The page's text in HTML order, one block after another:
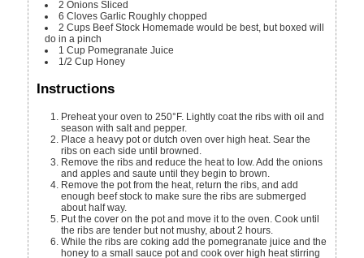
2 Onions Sliced
6 Cloves Garlic Roughly chopped
2 Cups Beef Stock Homemade would be best, but boxed will
do in a pinch
1 Cup Pomegranate Juice
1/2 Cup Honey
Instructions
Preheat your oven to 250°F. Lightly coat the ribs with oil and
season with salt and pepper.
Place a heavy pot or dutch oven over high heat. Sear the
ribs on each side until browned.
Remove the ribs and reduce the heat to low. Add the onions
and apples and saute until they begin to brown.
Remove the pot from the heat, return the ribs, and add
enough beef stock to make sure the ribs are submerged
about half way.
Put the cover on the pot and move it to the oven. Cook until
the ribs are tender but not mushy, about 2 hours.
While the ribs are coking add the pomegranate juice and the
honey to a small sauce pot and cook over high heat stirring